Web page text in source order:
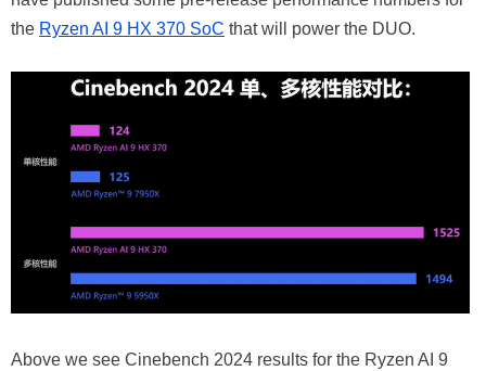
the Ryzen AI 9 HX 370 SoC that will power the DUO.
Above we see Cinebench 2024 results for the Ryzen AI 9